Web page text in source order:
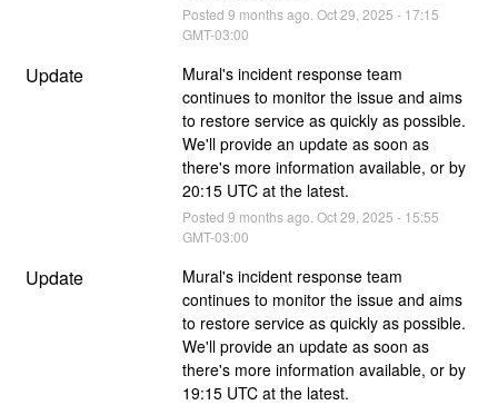
Posted 9 months ago. Oct29 2025 - 17:15
GMT-03:00
Update
Mural's incident response team
continues to monitor the issue and aims
to restore service as quickly as possible.
We'll provide an update as soon as
there's more information available, or by
20:15 UTC at the latest.
Posted 9 months ago. Oct29 2025 - 15:55
GMT-03:00
Update
Mural's incident response team
continues to monitor the issue and aims
to restore service as quickly as possible.
We'll provide an update as soon as
there's more information available, or by
19:15 UTC at the latest.